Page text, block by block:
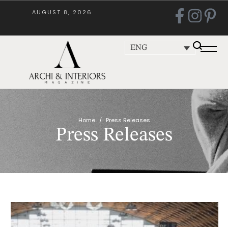
AUGUST 8, 2026
ENG
Home / Press Releases
Press Releases